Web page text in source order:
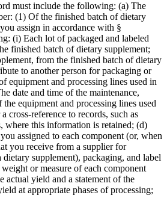
must include the following: (a) The
(1) Of the finished batch of dietary
assign in accordance with §
(i) Each lot of packaged and labeled
finished batch of dietary supplement;
from the finished batch of dietary
to another person for packaging or
equipment and processing lines used in
date and time of the maintenance,
equipment and processing lines used
cross-reference to records, such as
where this information is retained; (d)
assigned to each component (or, when
you receive from a supplier for
supplement), packaging, and label
or measure of each component
actual yield and a statement of the
at appropriate phases of processing;